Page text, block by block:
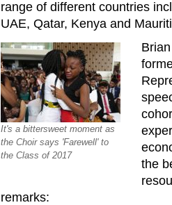
range of different countries
UAE, Qatar, Kenya and
It's a bittersweet moment as
the Choir says 'Farewell' to
the Class of 2017
the
remarks: